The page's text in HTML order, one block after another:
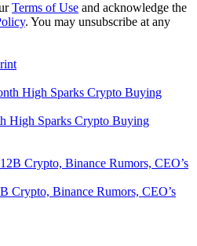
Terms of Use and acknowledge the
. You may unsubscribe at any
High Sparks Crypto Buying
Crypto, Binance Rumors, CEO’s